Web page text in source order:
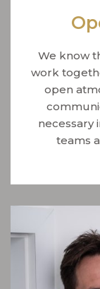
We know
work
open
necessary
teams